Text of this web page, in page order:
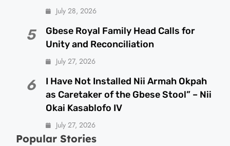
July 28, 2026
5
Gbese Royal Family Head Calls for
Unity and Reconciliation
July 27, 2026
6
I Have Not Installed Nii Armah Okpah
as Caretaker of the Gbese Stool” – Nii
Okai Kasablofo IV
July 27, 2026
Popular Stories